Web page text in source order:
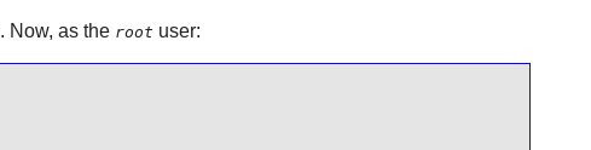
. Now, as the root user: